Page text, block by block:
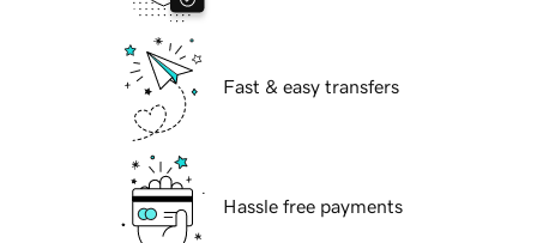
Fast & easy transfers
Hassle free payments